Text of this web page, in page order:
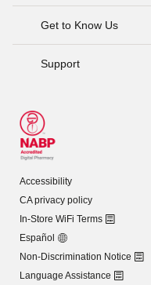
Get to Know Us
Support
Accessibility
CA privacy policy
In-Store WiFi Terms
Español
Non-Discrimination Notice
Language Assistance